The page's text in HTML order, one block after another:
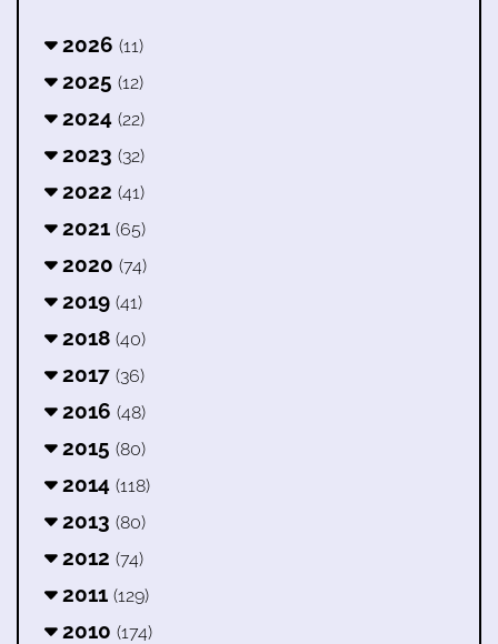
2026 (11)
2025 (12)
2024 (22)
2023 (32)
2022 (41)
2021 (65)
2020 (74)
2019 (41)
2018 (40)
2017 (36)
2016 (48)
2015 (80)
2014 (118)
2013 (80)
2012 (74)
2011 (129)
2010 (174)